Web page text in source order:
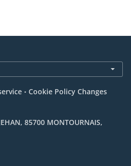
. Cookie Policy Changes
85700 MONTOURNAIS,